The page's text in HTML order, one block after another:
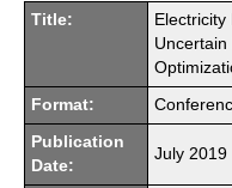
Title:
Electricity
Uncertain
Format:
Publication
Date:
July 2019